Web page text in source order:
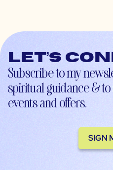
Let’s
Subscribe to my
spiritual guidance &
events and offers.
SIGN